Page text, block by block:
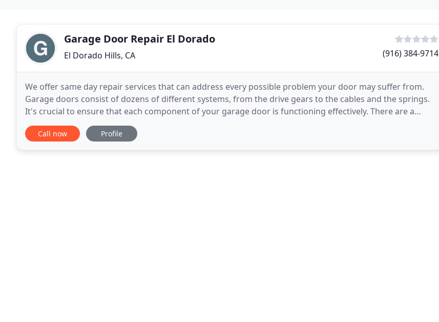
Garage Door Repair El Dorado
El Dorado Hills, CA (916) 384-9714
We offer same day repair services that can address every possible problem your door may suffer from.
Garage doors consist of dozens of different systems, from the drive gears to the cables and the springs.
It's crucial to ensure that each component of your garage door is functioning effectively. There are a
number of things that may need checking if
Call now Profile